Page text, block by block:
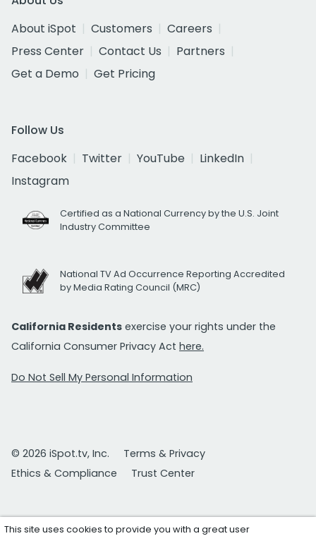
About iSpot
Customers
Careers
Press Center
Contact Us
Partners
Get a Demo
Get Pricing
Follow Us
Facebook
Twitter YouTube
LinkedIn
Instagram
Certified as a National Currency by the U.S. Joint
Industry Committee
National TV Ad Occurrence Reporting Accredited
by Media Rating Council (MRC)
California Residents exercise your rights under the
California Consumer Privacy Act here.
Do Not Sell My Personal Information
© 2026 iSpot.tv, Inc.
Terms & Privacy
Ethics & Compliance
Trust Center
This site uses cookies to provide you with a great user